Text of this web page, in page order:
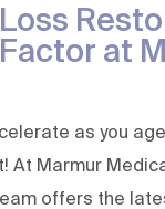
at
as you
At Marmur
offers the